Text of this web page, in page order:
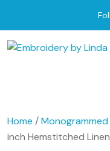
Home /Monogrammed
inch Hemstitched